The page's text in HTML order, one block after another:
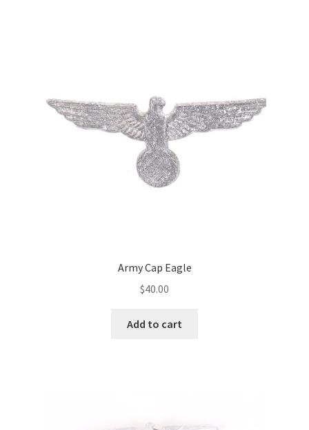
Army Cap Eagle
$40.00
Add to cart